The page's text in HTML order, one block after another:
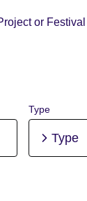
or Festival
Type
Type